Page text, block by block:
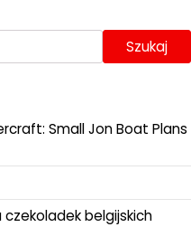
Szukaj
Small Jon Boat Plans
belgijskich